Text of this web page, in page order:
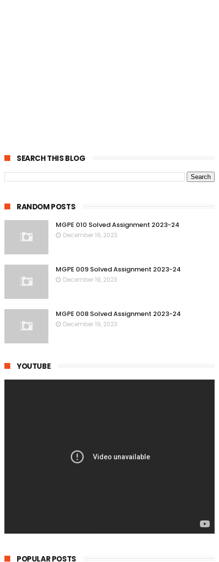
SEARCH THIS BLOG
RANDOM POSTS
MGPE 010 Solved Assignment 2023-24
December 19, 2023
MGPE 009 Solved Assignment 2023-24
December 19, 2023
MGPE 008 Solved Assignment 2023-24
December 19, 2023
YOUTUBE
POPULAR POSTS